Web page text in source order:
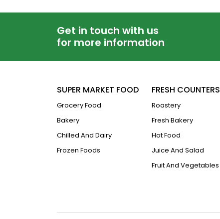
Get in touch with us
for more information
SUPER MARKET FOOD
Grocery Food
Bakery
Chilled And Dairy
Frozen Foods
FRESH COUNTERS
Roastery
Fresh Bakery
Hot Food
Juice And Salad
Fruit And Vegetables